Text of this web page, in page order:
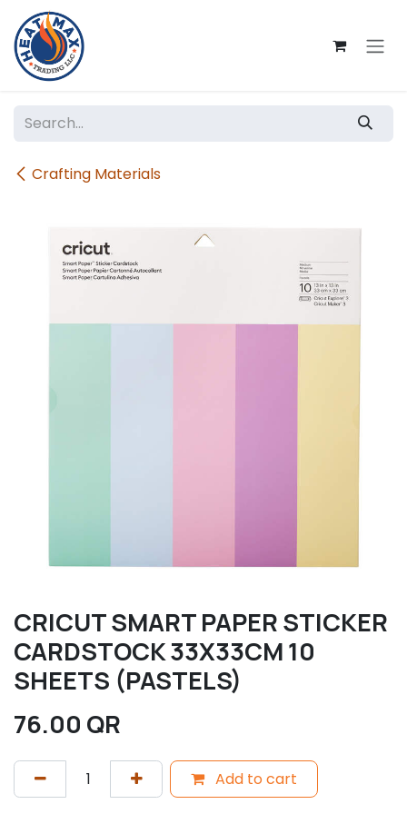
Skip to Content
Crafting Materials
CRICUT SMART PAPER STICKER
CARDSTOCK 33X33CM 10
SHEETS (PASTELS)
76.00 QR
Add to cart